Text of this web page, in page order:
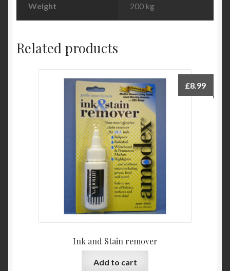
Weight 200 kg
Related products
Ink and Stain remover
£8.99
Add to cart